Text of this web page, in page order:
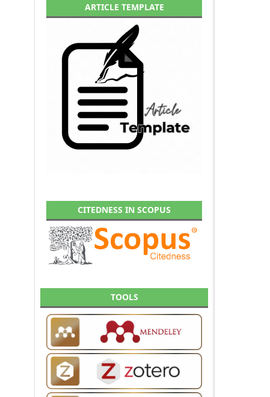
ARTICLE TEMPLATE
CITEDNESS IN SCOPUS
TOOLS